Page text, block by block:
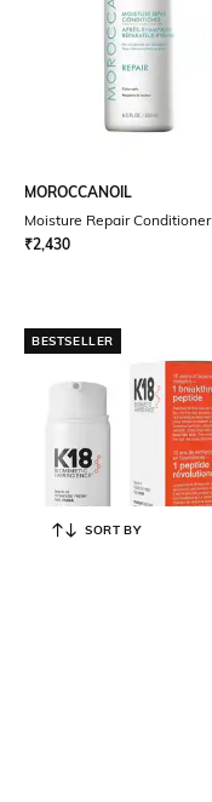
MOROCCANOIL
Moisture Repair Conditioner
₹2,430
BESTSELLER
SORT BY